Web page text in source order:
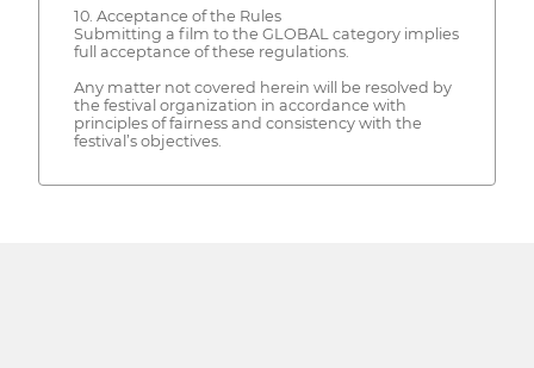
10. Acceptance of the Rules
Submitting a film to the GLOBAL category implies
full acceptance of these regulations.
Any matter not covered herein will be resolved by
the festival organization in accordance with
principles of fairness and consistency with the
festival’s objectives.